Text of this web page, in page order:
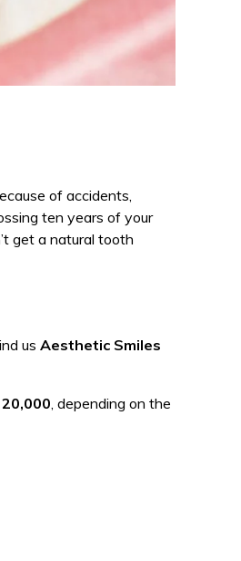
of accidents,
ten years of your
get a natural tooth
us Aesthetic Smiles
20,000, depending on the